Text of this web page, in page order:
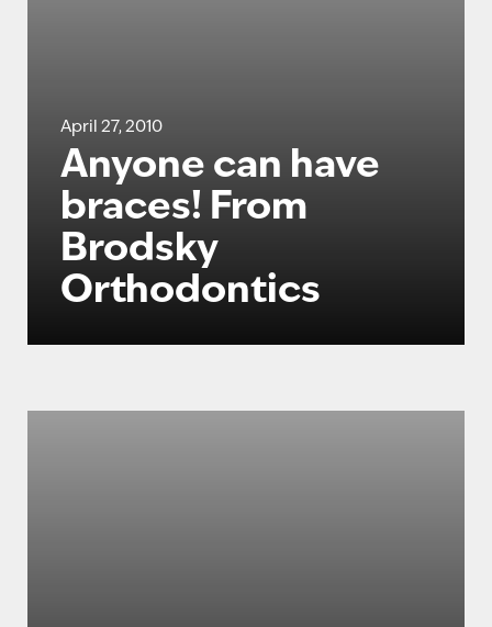
April 27, 2010
Anyone can have
braces! From
Brodsky
Orthodontics